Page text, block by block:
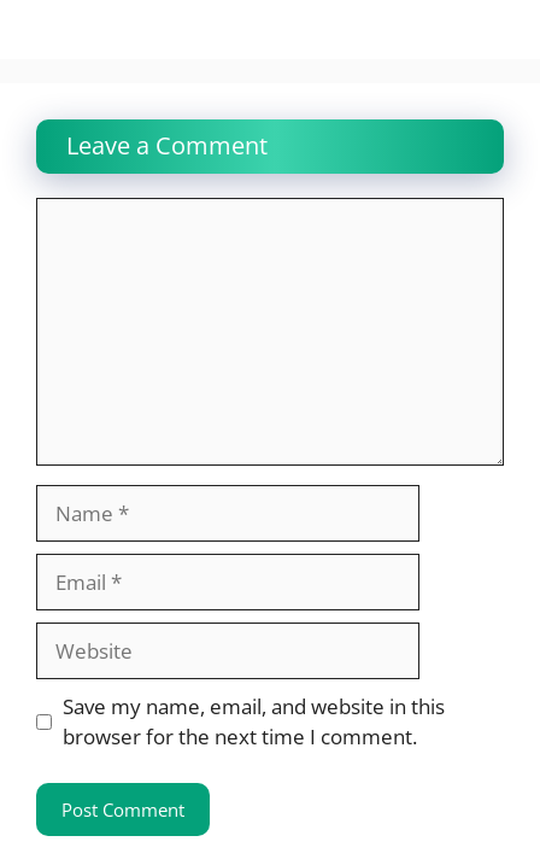
Leave a Comment
Website
Save my name, email, and website in this
browser for the next time I comment.